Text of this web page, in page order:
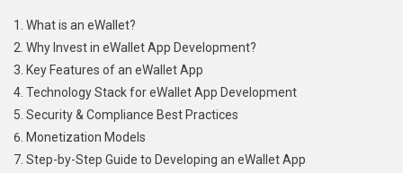
What is an eWallet?
Why Invest in eWallet App Development?
Key Features of an eWallet App
Technology Stack for eWallet App Development
Security & Compliance Best Practices
Monetization Models
Step-by-Step Guide to Developing an eWallet App